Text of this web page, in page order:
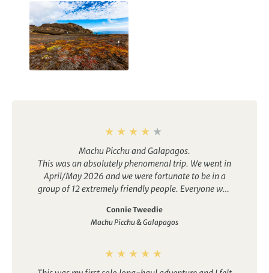
Machu Picchu and Galapagos.
This was an absolutely phenomenal trip. We went in
April/May 2026 and we were fortunate to be in a
group of 12 extremely friendly people. Everyone was
As the tour details state, this is moderate level. It is
not for the feint of heart (or lungs, muscles, stamina,
not suffer from FOMO, then you could to take a
Connie Tweedie
Machu Picchu & Galapagos